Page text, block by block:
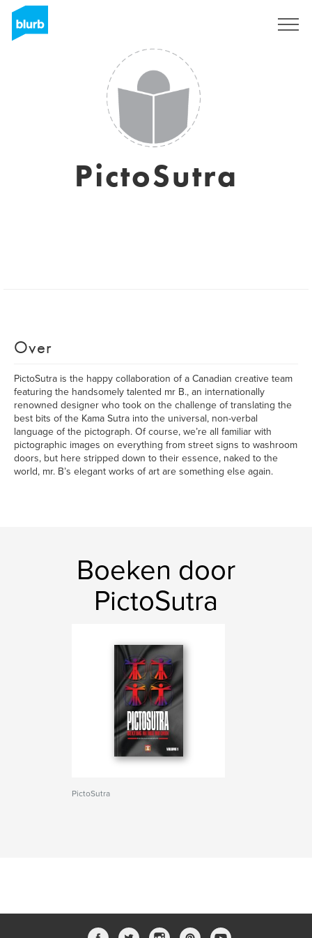
PictoSutra
Over
PictoSutra is the happy collaboration of a Canadian creative team
featuring the handsomely talented mr B., an internationally
renowned designer who took on the challenge of translating the
best bits of the Kama Sutra into the universal, non-verbal
language of the pictograph. Of course, we’re all familiar with
pictographic images on everything from street signs to washroom
doors, but here stripped down to their essence, naked to the
world, mr. B’s elegant works of art are something else again.
Boeken door
PictoSutra
PictoSutra